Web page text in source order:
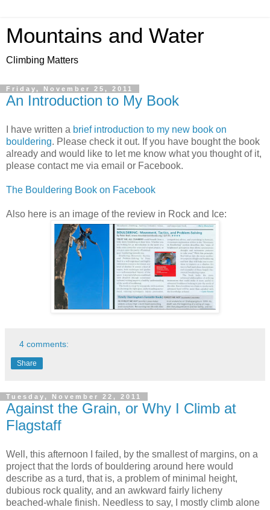
Mountains and Water
Climbing Matters
Friday, November 25, 2011
An Introduction to My Book
I have written a brief introduction to my new book on
bouldering. Please check it out. If you have bought the book
already and would like to let me know what you thought of it,
please contact me via email or Facebook.
The Bouldering Book on Facebook
Also here is an image of the review in Rock and Ice:
4 comments:
Share
Tuesday, November 22, 2011
Against the Grain, or Why I Climb at
Flagstaff
Well, this afternoon I failed, by the smallest of margins, on a
project that the lords of bouldering around here would
describe as a turd, that is, a problem of minimal height,
dubious rock quality, and an awkward fairly licheny
beached-whale finish. Needless to say, I mostly climb alone